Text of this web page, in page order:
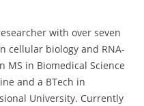
with over seven
cellular biology and RNA-
MS in Biomedical Science
and a BTech in
University. Currently